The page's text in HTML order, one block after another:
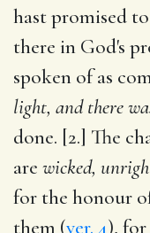
hast promised
there in God's
spoken of as
light, and there
done. [2.] The
are wicked,
for the honour
them (ver. 4),